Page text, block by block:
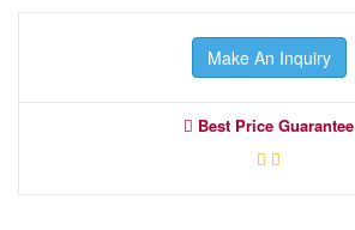
Make An Inquiry
Best Price Guarantee